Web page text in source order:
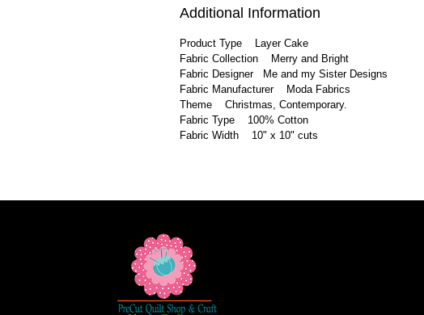
Additional Information
Product Type Layer Cake
Fabric Collection Merry and Bright
Fabric Designer Me and my Sister Designs
Fabric Manufacturer Moda Fabrics
Theme Christmas, Contemporary.
Fabric Type 100% Cotton
Fabric Width 10" x 10" cuts